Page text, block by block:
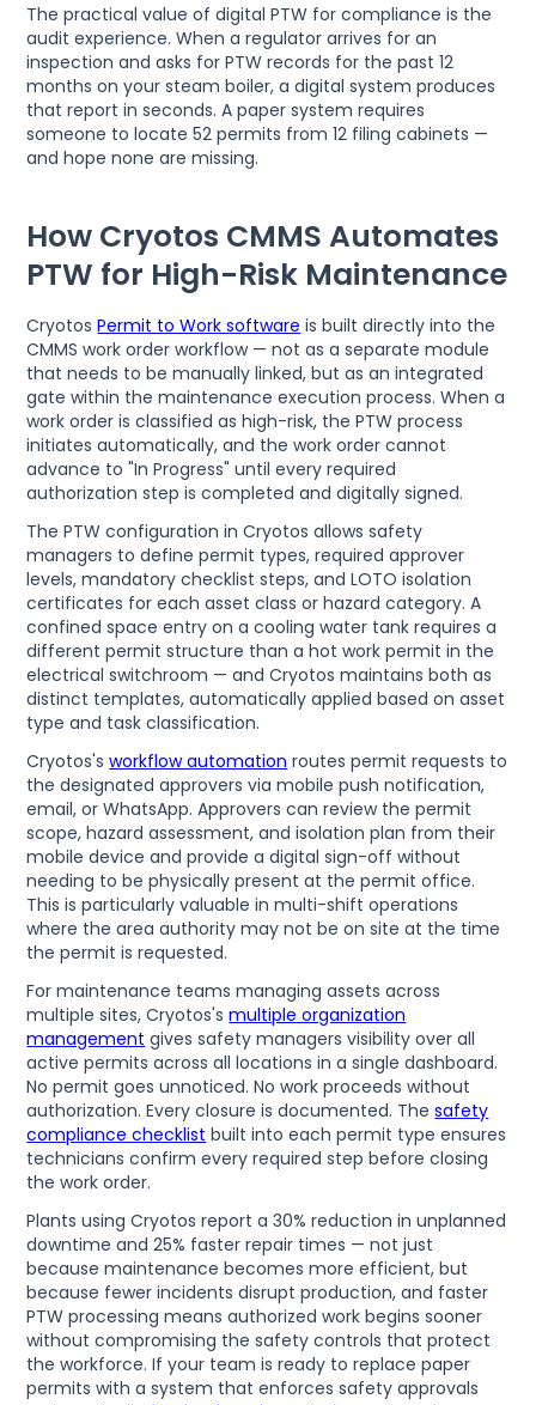
The practical value of digital PTW for compliance is the
audit experience. When a regulator arrives for an
inspection and asks for PTW records for the past 12
months on your steam boiler, a digital system produces
that report in seconds. A paper system requires
someone to locate 52 permits from 12 filing cabinets —
and hope none are missing.
How Cryotos CMMS Automates
PTW for High-Risk Maintenance
CryotosPermit to Work software is built directly into the
CMMS work order workflow — not as a separate module
that needs to be manually linked, but as an integrated
gate within the maintenance execution process. When a
work order is classified as high-risk, the PTW process
initiates automatically, and the work order cannot
advance to "In Progress" until every required
authorization step is completed and digitally signed.
The PTW configuration in Cryotos allows safety
managers to define permit types, required approver
levels, mandatory checklist steps, and LOTO isolation
certificates for each asset class or hazard category. A
confined space entry on a cooling water tank requires a
different permit structure than a hot work permit in the
electrical switchroom — and Cryotos maintains both as
distinct templates, automatically applied based on asset
type and task classification.
Cryotos'sworkflow automation routes permit requests to
the designated approvers via mobile push notification,
email, or WhatsApp. Approvers can review the permit
scope, hazard assessment, and isolation plan from their
mobile device and provide a digital sign-off without
needing to be physically present at the permit office.
This is particularly valuable in multi-shift operations
where the area authority may not be on site at the time
the permit is requested.
For maintenance teams managing assets across
multiple sites, Cryotos'smultiple organization
management gives safety managers visibility over all
active permits across all locations in a single dashboard.
No permit goes unnoticed. No work proceeds without
authorization. Every closure is documented. Thesafety
compliance checklist built into each permit type ensures
technicians confirm every required step before closing
the work order.
Plants using Cryotos report a 30% reduction in unplanned
downtime and 25% faster repair times — not just
because maintenance becomes more efficient, but
because fewer incidents disrupt production, and faster
PTW processing means authorized work begins sooner
without compromising the safety controls that protect
the workforce. If your team is ready to replace paper
permits with a system that enforces safety approvals